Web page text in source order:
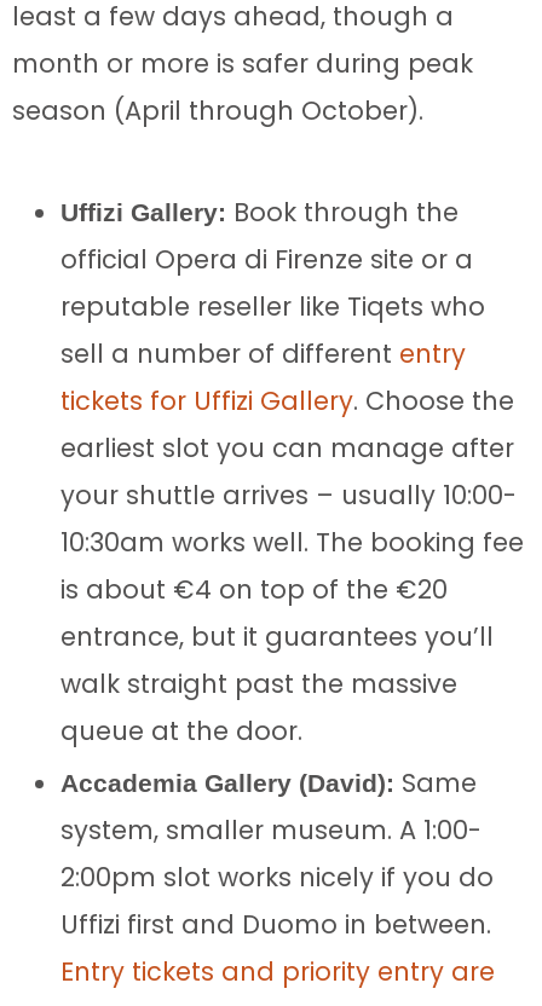
least a few days ahead, though a
month or more is safer during peak
season (April through October).
Uffizi Gallery: Book through the
official Opera di Firenze site or a
reputable reseller like Tiqets who
sell a number of different entry
tickets for Uffizi Gallery. Choose the
earliest slot you can manage after
your shuttle arrives – usually 10:00-
10:30am works well. The booking fee
is about €4 on top of the €20
entrance, but it guarantees you’ll
walk straight past the massive
queue at the door.
Accademia Gallery (David): Same
system, smaller museum. A 1:00-
2:00pm slot works nicely if you do
Uffizi first and Duomo in between.
Entry tickets and priority entry are